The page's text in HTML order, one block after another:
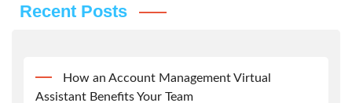
Recent Posts
How an Account Management Virtual
Assistant Benefits Your Team